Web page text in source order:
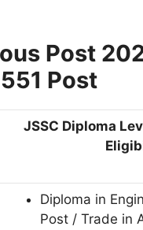
Post
Post
JSSC Diploma
Diploma in
Post / Trade in